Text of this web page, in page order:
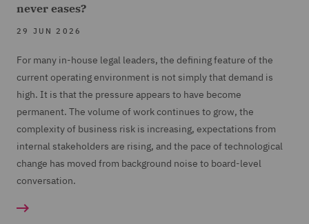
never eases?
29 JUN 2026
For many in-house legal leaders, the defining feature of the
current operating environment is not simply that demand is
high. It is that the pressure appears to have become
permanent. The volume of work continues to grow, the
complexity of business risk is increasing, expectations from
internal stakeholders are rising, and the pace of technological
change has moved from background noise to board-level
conversation.